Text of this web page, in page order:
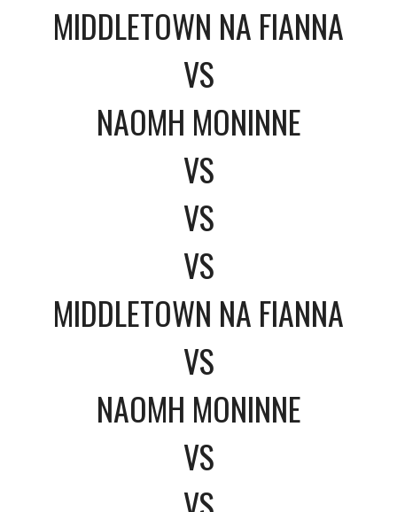
MIDDLETOWN NA FIANNA
VS
NAOMH MONINNE
VS
VS
VS
MIDDLETOWN NA FIANNA
VS
NAOMH MONINNE
VS